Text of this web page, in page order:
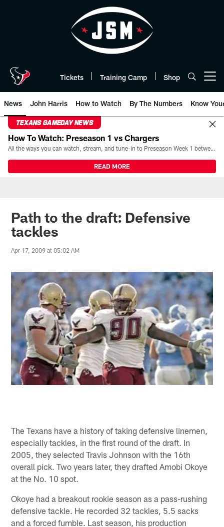
Tickets Training Camp Shop
News John Harris How to Watch By The Numbers Know
TEXANS GAMEDAY NEWS
How To Watch: Preseason 1 vs Chargers
All the ways you can watch, stream, and tune-in to Preseason Week 1 between the Texans and the Los Angeles Chargers at Reliant Stadium on August 13.
READ MORE
Path to the draft: Defensive
tackles
Apr 17, 2009 at 05:02 AM
The Texans have a history of taking defensive linemen,
especially tackles, in the first round of the draft. In
2005, they selected Travis Johnson with the 16th
overall pick. Two years later, they drafted Amobi Okoye
at the No. 10 spot.
Okoye had a breakout rookie season as a pass-rushing
defensive tackle. He recorded 32 tackles, 5.5 sacks
and a forced fumble. Last season, his production